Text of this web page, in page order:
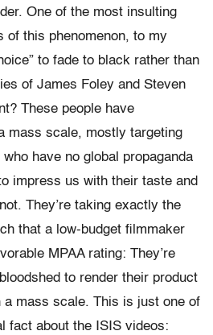
One of the most insulting
of this phenomenon, to my
to fade to black rather than
of James Foley and Steven
These people have
mass scale, mostly targeting
have no global propaganda
impress us with their taste and
They’re taking exactly the
that a low-budget filmmaker
MPAA rating: They’re
to render their product
a mass scale. This is just one of
fact about the ISIS videos: